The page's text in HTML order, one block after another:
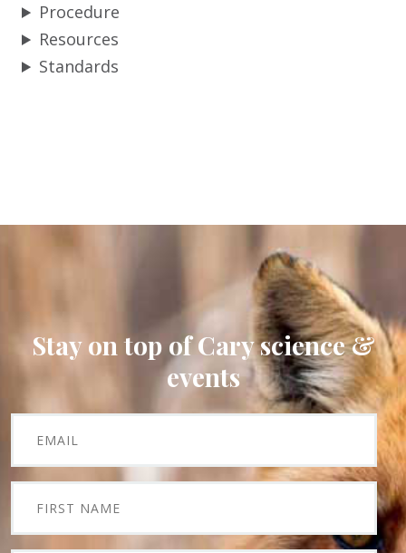
Procedure
Resources
Standards
Stay on top of Cary science &
events